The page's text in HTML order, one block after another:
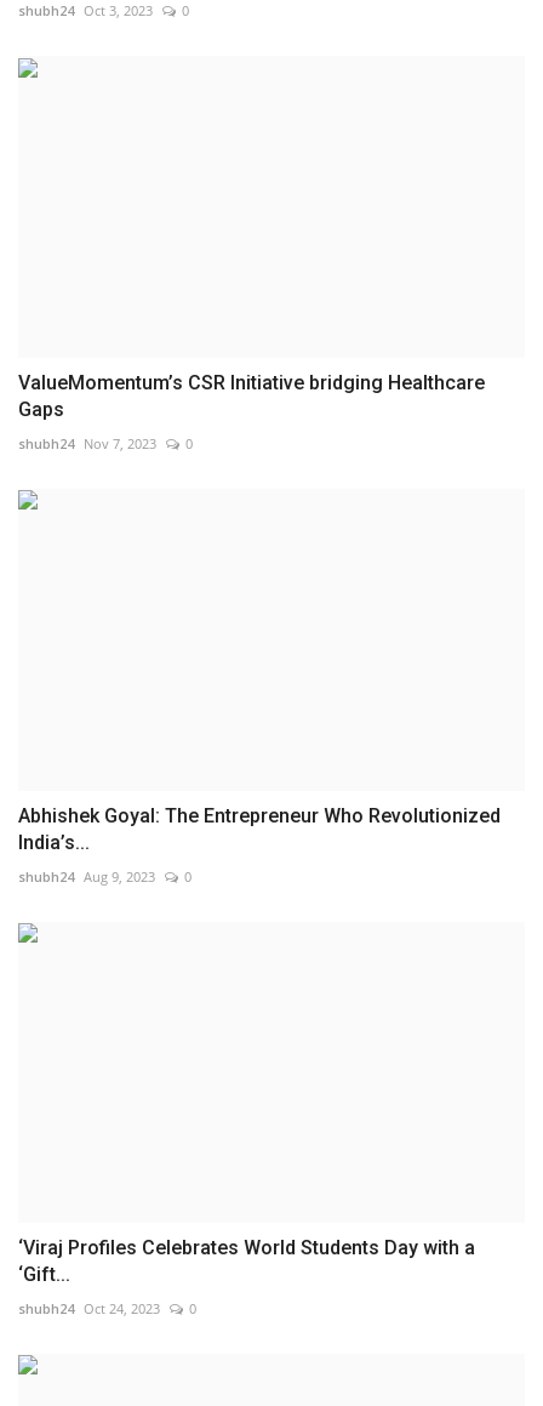
shubh24 Oct 3, 2023 0
ValueMomentum’s CSR Initiative bridging Healthcare
Gaps
shubh24 Nov 7, 2023 0
Abhishek Goyal: The Entrepreneur Who Revolutionized
India’s...
shubh24 Aug 9, 2023 0
‘Viraj Profiles Celebrates World Students Day with a
‘Gift...
shubh24 Oct 24, 2023 0